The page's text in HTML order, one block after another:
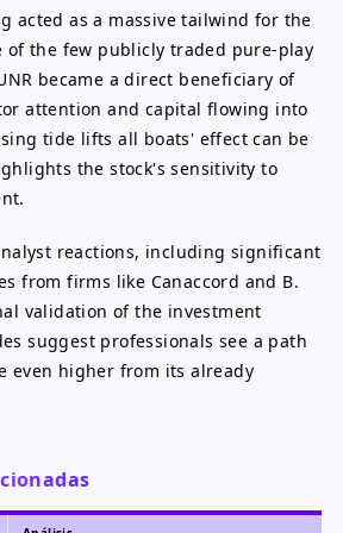
acted as a massive tailwind for the
of the few publicly traded pure-play
became a direct beneficiary of
attention and capital flowing into
tide lifts all boats' effect can be
the stock's sensitivity to
reactions, including significant
from firms like Canaccord and B.
validation of the investment
suggest professionals see a path
even higher from its already